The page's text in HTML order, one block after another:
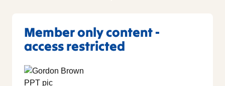
Member only content -
access restricted